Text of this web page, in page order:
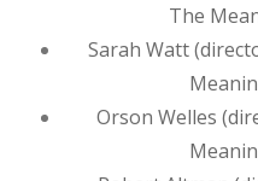
The
Sarah Watt
Orson Welles